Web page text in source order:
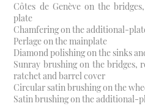
Côtes de Genève on the
plate
Chamfering on the additional-
Perlage on the mainplate
Diamond polishing on the sinks
Sunray brushing on the bridges,
ratchet and barrel cover
Circular satin brushing on the
Satin brushing on the additional-